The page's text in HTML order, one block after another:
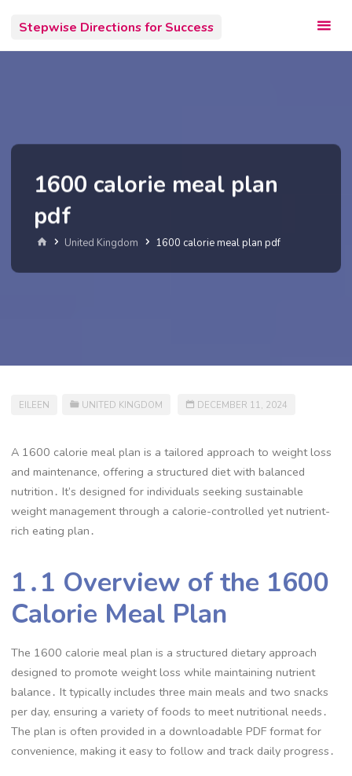
content
Stepwise Directions for Success
1600 calorie meal plan
pdf
HomeUnited Kingdom 1600 calorie meal plan pdf
EILEEN UNITED KINGDOM DECEMBER 11, 2024
A 1600 calorie meal plan is a tailored approach to weight loss
and maintenance, offering a structured diet with balanced
nutrition․ It’s designed for individuals seeking sustainable
weight management through a calorie-controlled yet nutrient-
rich eating plan․
1․1 Overview of the 1600
Calorie Meal Plan
The 1600 calorie meal plan is a structured dietary approach
designed to promote weight loss while maintaining nutrient
balance․ It typically includes three main meals and two snacks
per day, ensuring a variety of foods to meet nutritional needs․
The plan is often provided in a downloadable PDF format for
convenience, making it easy to follow and track daily progress․